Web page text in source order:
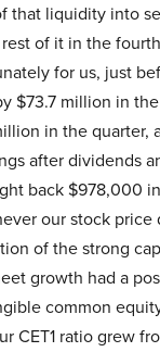
that liquidity into
of it in the
for us, just
$73.7 million in
in the quarter,
after dividends
back $978,000
our stock
of the strong
growth had a
common
CET1 ratio grew